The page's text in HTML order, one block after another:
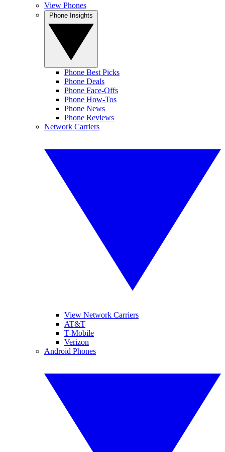
View Phones
Phone Best Picks
Phone Deals
Phone Face-Offs
Phone How-Tos
Phone News
Phone Reviews
Network Carriers
View Network Carriers
AT&T
T-Mobile
Verizon
Android Phones